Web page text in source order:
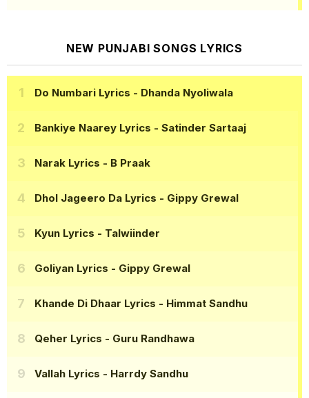
NEW PUNJABI SONGS LYRICS
Do Numbari Lyrics - Dhanda Nyoliwala
Bankiye Naarey Lyrics - Satinder Sartaaj
Narak Lyrics - B Praak
Dhol Jageero Da Lyrics - Gippy Grewal
Kyun Lyrics - Talwiinder
Goliyan Lyrics - Gippy Grewal
Khande Di Dhaar Lyrics - Himmat Sandhu
Qeher Lyrics - Guru Randhawa
Vallah Lyrics - Harrdy Sandhu